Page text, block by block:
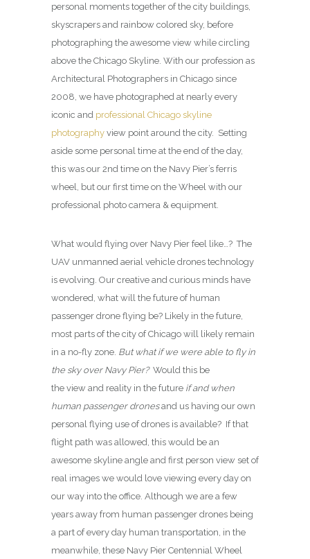
personal moments together of the city buildings,
skyscrapers and rainbow colored sky, before
photographing the awesome view while circling
above the Chicago Skyline. With our profession as
Architectural Photographers in Chicago since
2008, we have photographed at nearly every
iconic and professional Chicago skyline
photography view point around the city. Setting
aside some personal time at the end of the day,
this was our 2nd time on the Navy Pier’s ferris
wheel, but our first time on the Wheel with our
professional photo camera & equipment.
What would flying over Navy Pier feel like…? The
UAV unmanned aerial vehicle drones technology
is evolving. Our creative and curious minds have
wondered, what will the future of human
passenger drone flying be? Likely in the future,
most parts of the city of Chicago will likely remain
in a no-fly zone. But what if we were able to fly in
the sky over Navy Pier? Would this be
the view and reality in the future if and when
human passenger dronesand us having our own
personal flying use of drones is available? If that
flight path was allowed, this would be an
awesome skyline angle and first person view set of
real images we would love viewing every day on
our way into the office. Although we are a few
years away from human passenger drones being
a part of every day human transportation, in the
meanwhile, these Navy Pier Centennial Wheel